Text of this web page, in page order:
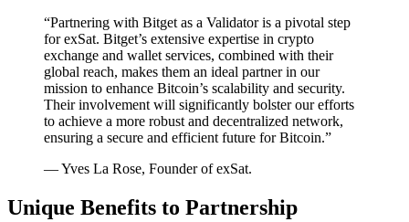
“Partnering with Bitget as a Validator is a pivotal step
for exSat. Bitget’s extensive expertise in crypto
exchange and wallet services, combined with their
global reach, makes them an ideal partner in our
mission to enhance Bitcoin’s scalability and security.
Their involvement will significantly bolster our efforts
to achieve a more robust and decentralized network,
ensuring a secure and efficient future for Bitcoin.”
— Yves La Rose, Founder of exSat.
Unique Benefits to Partnership